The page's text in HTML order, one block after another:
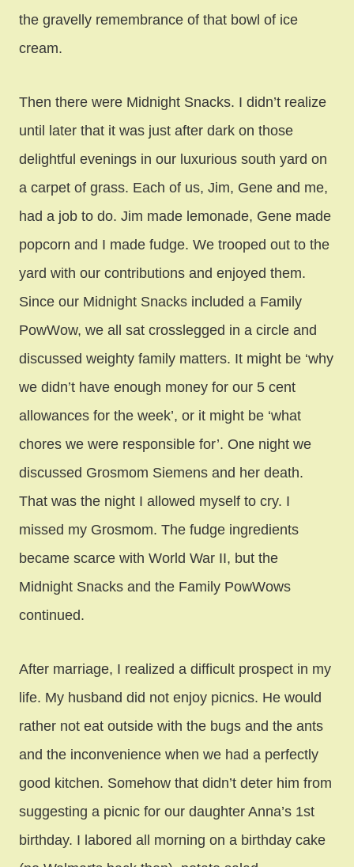
the gravelly remembrance of that bowl of ice
cream.
Then there were Midnight Snacks. I didn’t realize
until later that it was just after dark on those
delightful evenings in our luxurious south yard on
a carpet of grass. Each of us, Jim, Gene and me,
had a job to do. Jim made lemonade, Gene made
popcorn and I made fudge. We trooped out to the
yard with our contributions and enjoyed them.
Since our Midnight Snacks included a Family
PowWow, we all sat crosslegged in a circle and
discussed weighty family matters. It might be ‘why
we didn’t have enough money for our 5 cent
allowances for the week’, or it might be ‘what
chores we were responsible for’. One night we
discussed Grosmom Siemens and her death.
That was the night I allowed myself to cry. I
missed my Grosmom. The fudge ingredients
became scarce with World War II, but the
Midnight Snacks and the Family PowWows
continued.
After marriage, I realized a difficult prospect in my
life. My husband did not enjoy picnics. He would
rather not eat outside with the bugs and the ants
and the inconvenience when we had a perfectly
good kitchen. Somehow that didn’t deter him from
suggesting a picnic for our daughter Anna’s 1st
birthday. I labored all morning on a birthday cake